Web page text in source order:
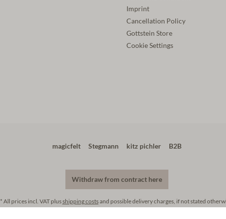
Imprint
Cancellation Policy
Gottstein Store
Cookie Settings
magicfelt Stegmann kitz pichler B2B
Withdraw from contract here
* All prices incl. VAT plusshipping costsand possible delivery charges, if not stated